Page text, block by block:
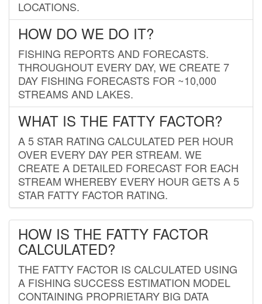
LOCATIONS.
HOW DO WE DO IT?
FISHING REPORTS AND FORECASTS.
THROUGHOUT EVERY DAY, WE CREATE 7
DAY FISHING FORECASTS FOR ~10,000
STREAMS AND LAKES.
WHAT IS THE FATTY FACTOR?
A 5 STAR RATING CALCULATED PER HOUR
OVER EVERY DAY PER STREAM. WE
CREATE A DETAILED FORECAST FOR EACH
STREAM WHEREBY EVERY HOUR GETS A 5
STAR FATTY FACTOR RATING.
HOW IS THE FATTY FACTOR
CALCULATED?
THE FATTY FACTOR IS CALCULATED USING
A FISHING SUCCESS ESTIMATION MODEL
CONTAINING PROPRIETARY BIG DATA